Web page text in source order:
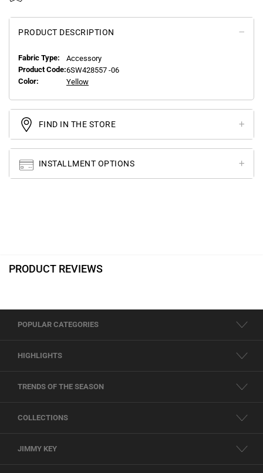
PRODUCT DESCRIPTION
Fabric Type:
Accessory
Product Code:6SW428557 -06
Color:
Yellow
FIND IN THE STORE
INSTALLMENT OPTIONS
PRODUCT REVIEWS
POPULAR CATEGORIES
HIGHLIGHTS
TRENDS OF THE SEASON
COLLECTIONS
JIMMY KEY